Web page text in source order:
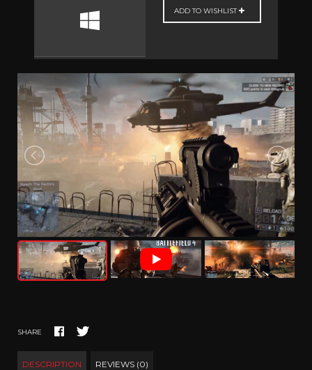
ADD TO WISHLIST
DESCRIPTION REVIEWS (0)
SHARE